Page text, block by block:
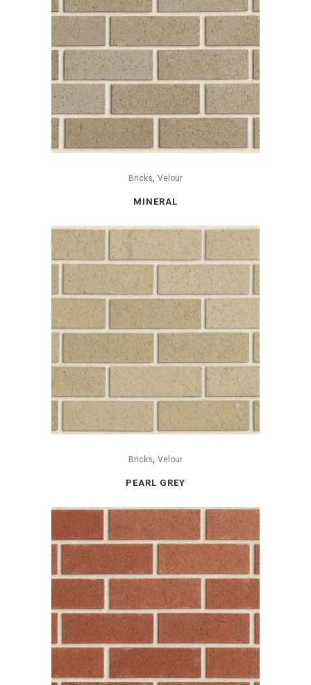
Bricks, Velour
MINERAL
Bricks, Velour
PEARL GREY